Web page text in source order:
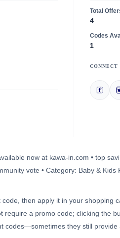
Total
4
Codes
1
CONNECT
now at kawa-in.com • top
vote • Category: Baby & Kids
then apply it in your shopping
require a promo code; clicking the
codes—sometimes they still provide